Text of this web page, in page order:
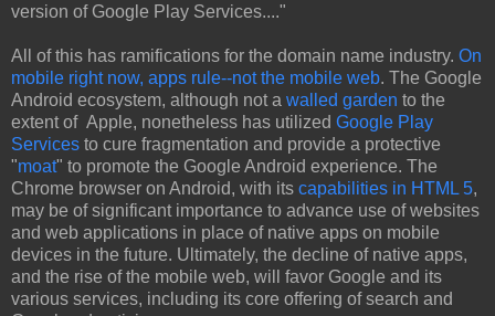
version of Google Play Services...."
All of this has ramifications for the domain name industry. On
mobile right now, apps rule--not the mobile web. The Google
Android ecosystem, although not a walled garden to the
extent of Apple, nonetheless has utilized Google Play
Services to cure fragmentation and provide a protective
"moat" to promote the Google Android experience. The
Chrome browser on Android, with its capabilities in HTML 5,
may be of significant importance to advance use of websites
and web applications in place of native apps on mobile
devices in the future. Ultimately, the decline of native apps,
and the rise of the mobile web, will favor Google and its
various services, including its core offering of search and